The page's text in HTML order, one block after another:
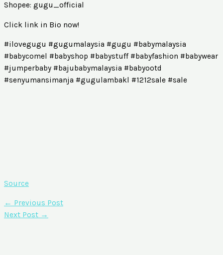
Shopee: gugu_official
Click link in Bio now!
#ilovegugu #gugumalaysia #gugu #babymalaysia
#babycomel #babyshop #babystuff #babyfashion #babywear
#jumperbaby #bajubabymalaysia #babyootd
#senyumansimanja #gugulambakl #1212sale #sale
Source
← Previous Post
Next Post →